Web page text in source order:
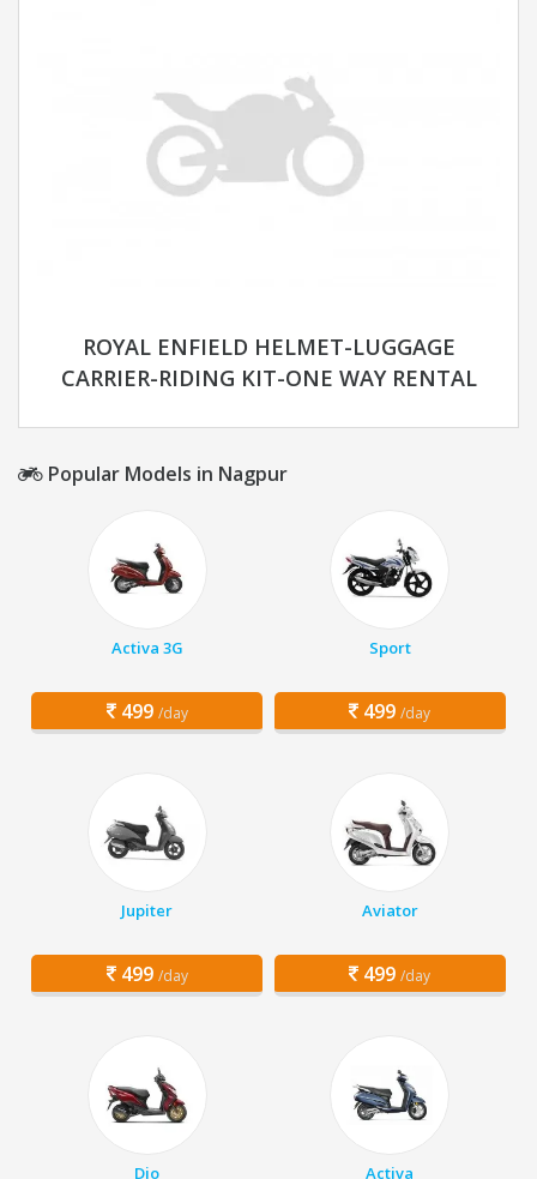
ROYAL ENFIELD HELMET-LUGGAGE
CARRIER-RIDING KIT-ONE WAY RENTAL
Popular Models in Nagpur
Activa 3G
499 /day
Sport
499 /day
Jupiter
499 /day
Aviator
499 /day
Dio Activa